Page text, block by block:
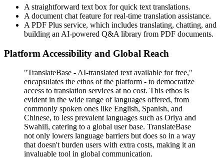
A straightforward text box for quick text translations.
A document chat feature for real-time translation assistance.
A PDF Plus service, which includes translating, chatting, and
building an AI-powered Q&A library from PDF documents.
Platform Accessibility and Global Reach
"TranslateBase - AI-translated text available for free,"
encapsulates the ethos of the platform - to democratize
access to translation services at no cost. This ethos is
evident in the wide range of languages offered, from
commonly spoken ones like English, Spanish, and
Chinese, to less prevalent languages such as Oriya and
Swahili, catering to a global user base. TranslateBase
not only lowers language barriers but does so in a way
that doesn't burden users with extra costs, making it an
invaluable tool in global communication.